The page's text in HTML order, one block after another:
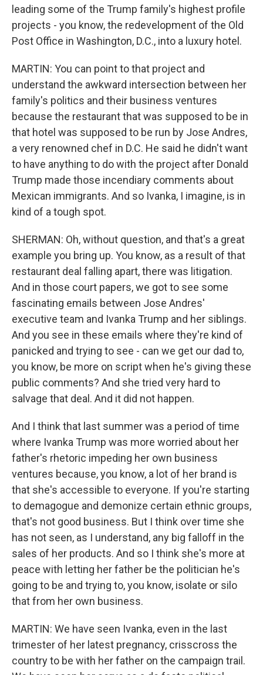
leading some of the Trump family's highest profile
projects - you know, the redevelopment of the Old
Post Office in Washington, D.C., into a luxury hotel.
MARTIN: You can point to that project and
understand the awkward intersection between her
family's politics and their business ventures
because the restaurant that was supposed to be in
that hotel was supposed to be run by Jose Andres,
a very renowned chef in D.C. He said he didn't want
to have anything to do with the project after Donald
Trump made those incendiary comments about
Mexican immigrants. And so Ivanka, I imagine, is in
kind of a tough spot.
SHERMAN: Oh, without question, and that's a great
example you bring up. You know, as a result of that
restaurant deal falling apart, there was litigation.
And in those court papers, we got to see some
fascinating emails between Jose Andres'
executive team and Ivanka Trump and her siblings.
And you see in these emails where they're kind of
panicked and trying to see - can we get our dad to,
you know, be more on script when he's giving these
public comments? And she tried very hard to
salvage that deal. And it did not happen.
And I think that last summer was a period of time
where Ivanka Trump was more worried about her
father's rhetoric impeding her own business
ventures because, you know, a lot of her brand is
that she's accessible to everyone. If you're starting
to demagogue and demonize certain ethnic groups,
that's not good business. But I think over time she
has not seen, as I understand, any big falloff in the
sales of her products. And so I think she's more at
peace with letting her father be the politician he's
going to be and trying to, you know, isolate or silo
that from her own business.
MARTIN: We have seen Ivanka, even in the last
trimester of her latest pregnancy, crisscross the
country to be with her father on the campaign trail.